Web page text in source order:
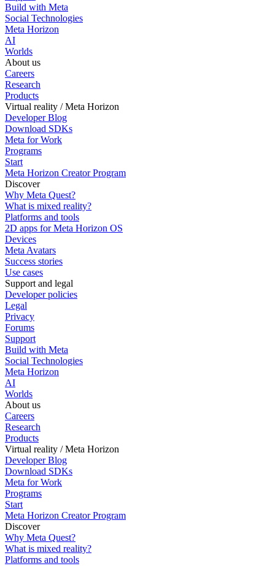
Build with Meta
Social Technologies
Meta Horizon
AI
Worlds
About us
Careers
Research
Products
Virtual reality / Meta Horizon
Developer Blog
Download SDKs
Meta for Work
Programs
Start
Meta Horizon Creator Program
Discover
Why Meta Quest?
What is mixed reality?
Platforms and tools
2D apps for Meta Horizon OS
Devices
Meta Avatars
Success stories
Use cases
Support and legal
Developer policies
Legal
Privacy
Forums
Support
Build with Meta
Social Technologies
Meta Horizon
AI
Worlds
About us
Careers
Research
Products
Virtual reality / Meta Horizon
Developer Blog
Download SDKs
Meta for Work
Programs
Start
Meta Horizon Creator Program
Discover
Why Meta Quest?
What is mixed reality?
Platforms and tools